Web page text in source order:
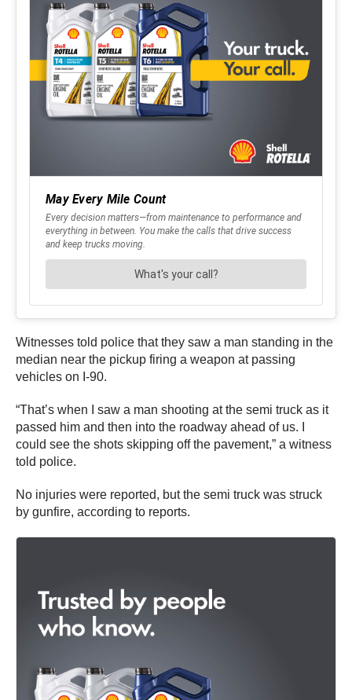
Witnesses told police that they saw a man standing in the
median near the pickup firing a weapon at passing
vehicles on I-90.
“That’s when I saw a man shooting at the semi truck as it
passed him and then into the roadway ahead of us. I
could see the shots skipping off the pavement,” a witness
told police.
No injuries were reported, but the semi truck was struck
by gunfire, according to reports.